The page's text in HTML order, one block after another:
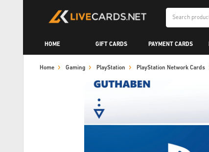
HOME GIFT CARDS PAYMENT CARDS
Home Gaming PlayStation PlayStation Network Cards